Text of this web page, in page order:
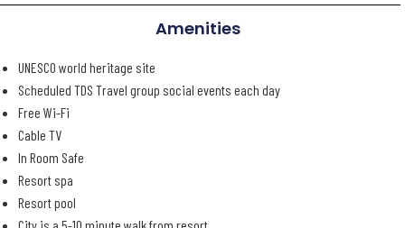
Amenities
UNESCO world heritage site
Scheduled TDS Travel group social events each day
Free Wi-Fi
Cable TV
In Room Safe
Resort spa
Resort pool
City is a 5-10 minute walk from resort